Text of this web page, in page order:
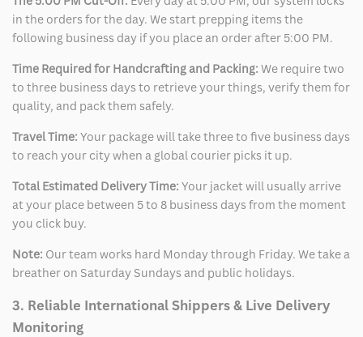
in the orders for the day. We start prepping items the
following business day if you place an order after 5:00 PM.
Time Required for Handcrafting and Packing: We require two
to three business days to retrieve your things, verify them for
quality, and pack them safely.
Travel Time: Your package will take three to five business days
to reach your city when a global courier picks it up.
Total Estimated Delivery Time: Your jacket will usually arrive
at your place between 5 to 8 business days from the moment
you click buy.
Note: Our team works hard Monday through Friday. We take a
breather on Saturday Sundays and public holidays.
3. Reliable International Shippers & Live Delivery
Monitoring